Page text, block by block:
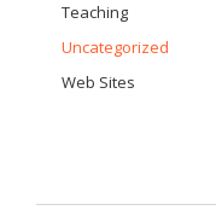
Teaching
Uncategorized
Web Sites